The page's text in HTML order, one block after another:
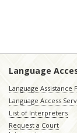
Language
Language Assistance
Language Access
List of Interpreters
Request a Court